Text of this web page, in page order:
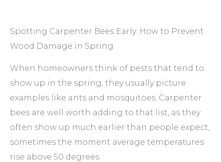
Spotting Carpenter Bees Early: How to Prevent
Wood Damage in Spring
When homeowners think of pests that tend to
show up in the spring, they usually picture
examples like ants and mosquitoes. Carpenter
bees are well worth adding to that list, as they
often show up much earlier than people expect,
sometimes the moment average temperatures
rise above 50 degrees.